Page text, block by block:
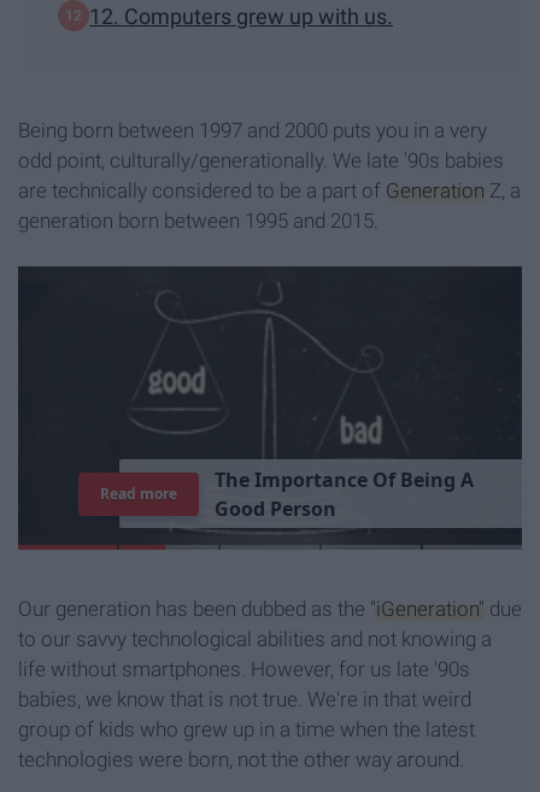
12. Computers grew up with us.
Being born between 1997 and 2000 puts you in a very
odd point, culturally/generationally. We late '90s babies
are technically considered to be a part of Generation Z, a
generation born between 1995 and 2015.
TheImportance Of Being A
Good Person
Read more
Our generation has been dubbed as the "iGeneration" due
to our savvy technological abilities and not knowing a
life without smartphones. However, for us late '90s
babies, we know that is not true. We're in that weird
group of kids who grew up in a time when the latest
technologies were born, not the other way around.